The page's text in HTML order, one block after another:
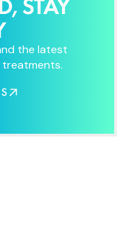
STAY
the latest